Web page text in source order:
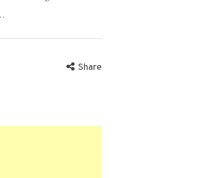
Share